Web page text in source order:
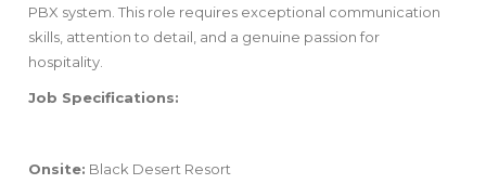
PBX system. This role requires exceptional communication
skills, attention to detail, and a genuine passion for
hospitality.
Job Specifications:
Onsite: Black Desert Resort